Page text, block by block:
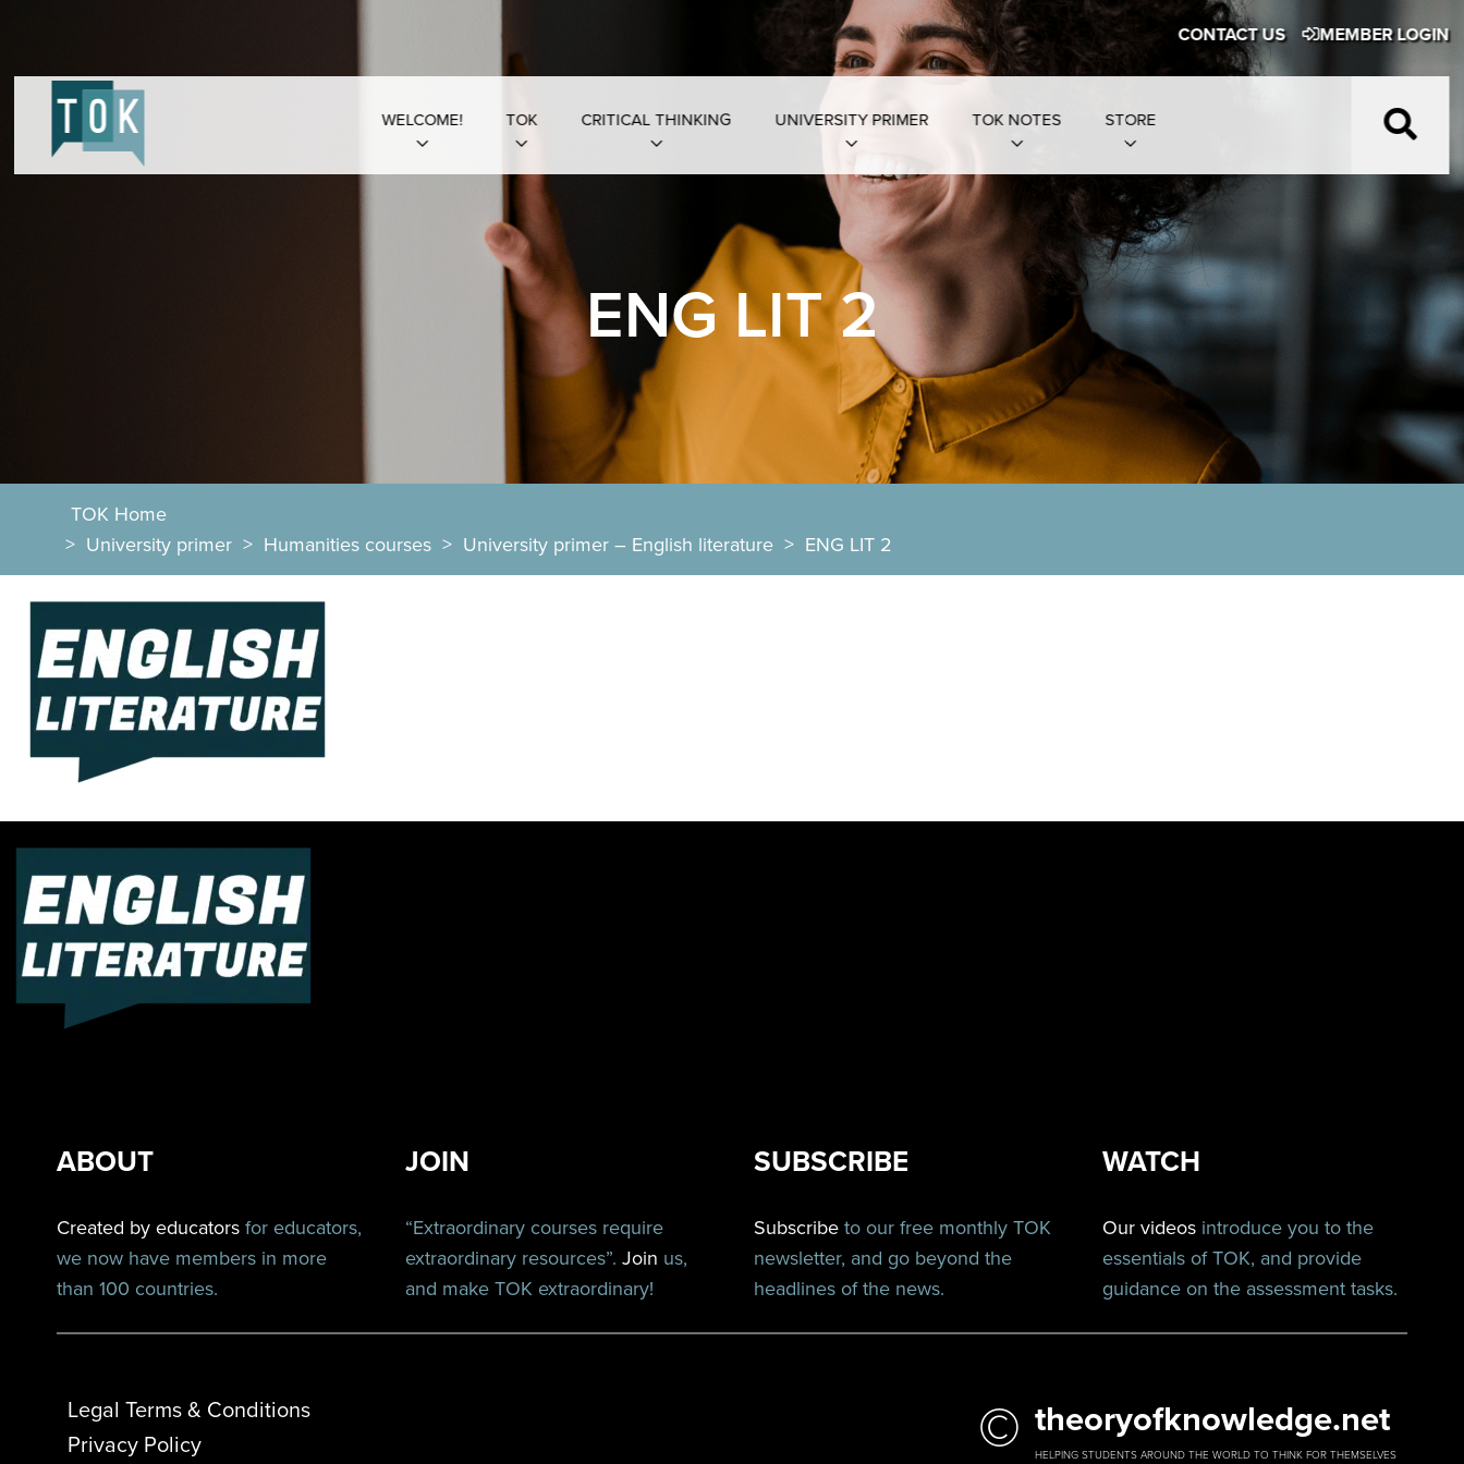
MEMBER LOGIN
CONTACT US
WELCOME! TOK CRITICAL THINKING UNIVERSITY PRIMER TOK NOTES STORE
ENG LIT 2
TOK Home
> University primer > Humanities courses > University primer – English literature > ENG LIT 2
ABOUT
Created by educators for educators,
we now have members in more
than 100 countries.
JOIN
“Extraordinary courses require
extraordinary resources”. Join us,
and make TOK extraordinary!
SUBSCRIBE
Subscribe to our free monthly TOK
newsletter, and go beyond the
headlines of the news.
WATCH
Our videos introduce you to the
essentials of TOK, and provide
guidance on the assessment tasks.
Legal Terms & Conditions
Privacy Policy
© theoryofknowledge.net
HELPING STUDENTS AROUND THE WORLD TO THINK FOR THEMSELVES